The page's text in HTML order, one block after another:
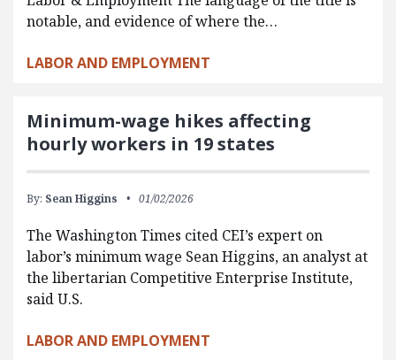
notable, and evidence of where the…
LABOR AND EMPLOYMENT
Minimum-wage hikes affecting
hourly workers in 19 states
By: Sean Higgins 01/02/2026
The Washington Times cited CEI’s expert on
labor’s minimum wage Sean Higgins, an analyst at
the libertarian Competitive Enterprise Institute,
said U.S.
LABOR AND EMPLOYMENT